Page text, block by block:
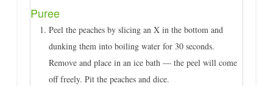
Puree
Peel the peaches by slicing an X in the bottom and
dunking them into boiling water for 30 seconds.
Remove and place in an ice bath — the peel will come
off freely. Pit the peaches and dice.